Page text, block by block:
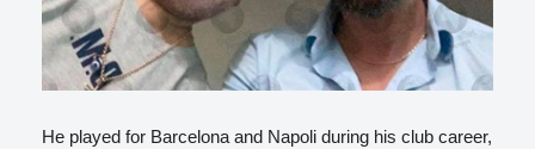
He played for Barcelona and Napoli during his club career,